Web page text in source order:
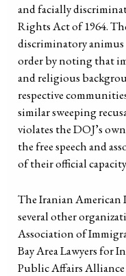
and facially
Rights Act of 1964.
discriminatory animus
order by noting that
and religious
respective
similar sweeping
violates the DOJ’s
the free speech and
of their official
The Iranian American
several other
Association of
Bay Area Lawyers for
Public Affairs